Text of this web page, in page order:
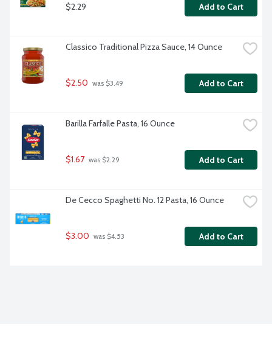
$2.29 Add to Cart
Classico Traditional Pizza Sauce, 14 Ounce
$2.50 was $3.49 Add to Cart
Barilla Farfalle Pasta, 16 Ounce
$1.67 was $2.29 Add to Cart
De Cecco Spaghetti No. 12 Pasta, 16 Ounce
$3.00 was $4.53 Add to Cart